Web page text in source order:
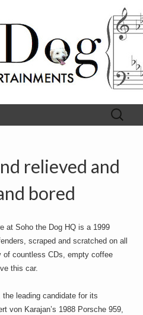
Search
for:
relieved and
bored
at Soho the Dog HQ is a 1999
scraped and scratched on all
of countless CDs, empty coffee
this car.
leading candidate for its
von Karajan’s 1988 Porsche 959,